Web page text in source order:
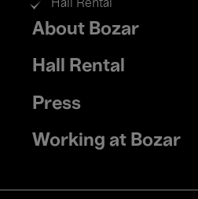
Hall Rental
Footer
menu
About Bozar
Hall Rental
Press
Working at Bozar